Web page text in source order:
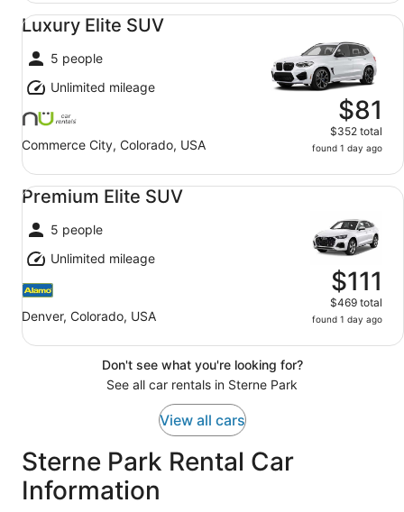
Luxury Elite SUV
5 people
Unlimited mileage
Commerce City, Colorado, USA
$81
$352 total
found 1 day ago
Luxury Elite SUV undefined
Premium Elite SUV
5 people
Unlimited mileage
Denver, Colorado, USA
$111
$469 total
found 1 day ago
Premium Elite SUV undefined
Don't see what you're looking for?
See all car rentals in Sterne Park
View all cars
Sterne Park Rental Car
Information